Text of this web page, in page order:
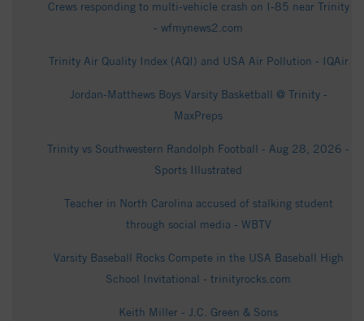
Crews responding to multi-vehicle crash on I-85 near Trinity
- wfmynews2.com
Trinity Air Quality Index (AQI) and USA Air Pollution - IQAir
Jordan-Matthews Boys Varsity Basketball @ Trinity -
MaxPreps
Trinity vs Southwestern Randolph Football - Aug 28, 2026 -
Sports Illustrated
Teacher in North Carolina accused of stalking student
through social media - WBTV
Varsity Baseball Rocks Compete in the USA Baseball High
School Invitational - trinityrocks.com
Keith Miller - J.C. Green & Sons